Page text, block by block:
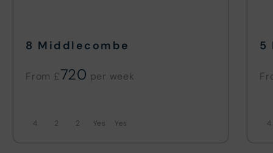
8 Middlecombe
From £ 720
4 2 2
5
4